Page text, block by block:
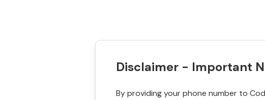
Disclaimer - Important
By providing your phone number to